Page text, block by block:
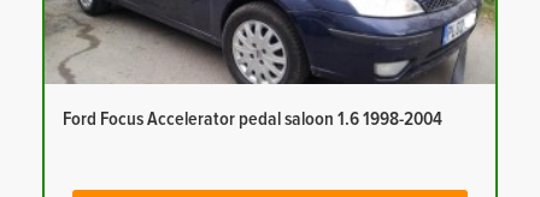
Ford Focus Accelerator pedal saloon 1.6 1998-2004